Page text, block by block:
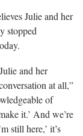
Julie and her
stopped
and her
at all,”
of
it.’ And we’re
still here,’ it’s